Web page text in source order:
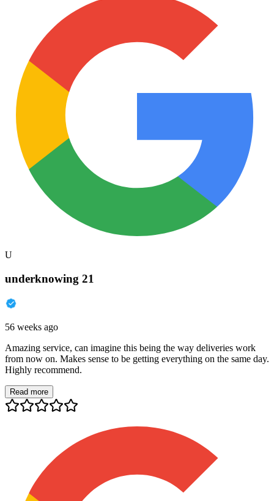
U
underknowing 21
56 weeks ago
Amazing service, can imagine this being the way deliveries work
from now on. Makes sense to be getting everything on the same day.
Highly recommend.
Read more